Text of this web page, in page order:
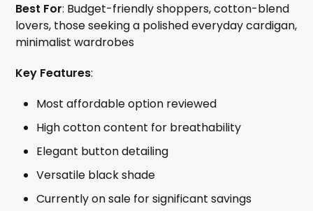
Best For: Budget-friendly shoppers, cotton-blend
lovers, those seeking a polished everyday cardigan,
minimalist wardrobes
Key Features:
Most affordable option reviewed
High cotton content for breathability
Elegant button detailing
Versatile black shade
Currently on sale for significant savings